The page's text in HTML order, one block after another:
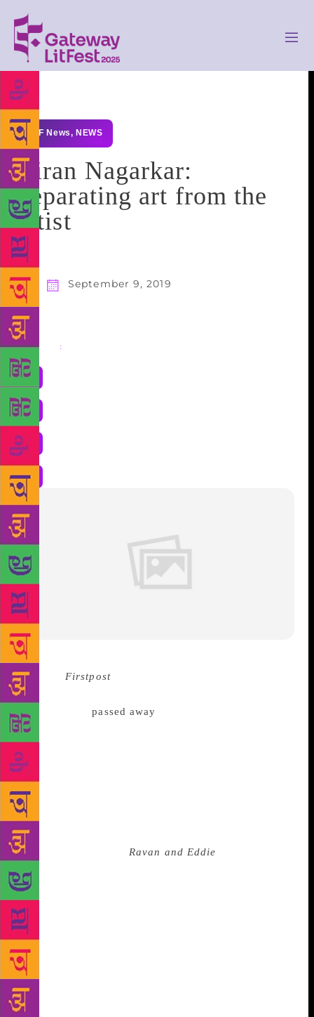
GLF News, NEWS
Kiran Nagarkar:
Separating art from the
artist
September 9, 2019
Share :
Source : FirstpostOn Thursday night, a little after 11
pm, a colleague texted me the news that Kiran
Nagarkar hadpassed away
react instinctively: Write a short report. Tweet it out.
Reach out to your roster of contributors for
obituaries, tribute pieces. I did the needful. Then,
once the protocol had been followed, the rituals of
work completed, I wept. Kiran Nagarkar was not my
“favourite writer”, although he was a writer I
admired tremendously and even hero-worshipped. I
came to him through Ravan and Eddie
there could have been no introduction more
delightful. The protagonists’ origin story is imprinted
in my mind: the baby Ravan’s mother Parvati
cuddling him whilst standing in the upper verandah
of the chawl they live in; Eddie’s father Victor
returning home, looking up to see the beautiful
Parvati, and calling out to the baby in her arms as a
way to score brownie points with the doting mother.
Watching this tableau from above, Victor’s wife